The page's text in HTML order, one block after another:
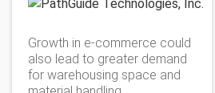
Growth in e-commerce could
also lead to greater demand
for warehousing space and